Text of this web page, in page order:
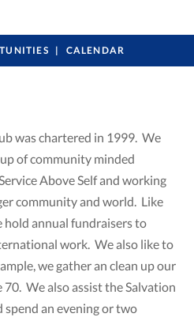
CALENDAR
was chartered in 1999. We
of community minded
Above Self and working
community and world. Like
hold annual fundraisers to
work. We also like to
we gather an clean up our
We also assist the Salvation
spend an evening or two